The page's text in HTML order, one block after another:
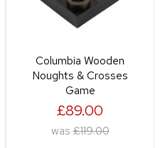
Columbia Wooden
Noughts & Crosses
Game
£89.00
was £119.00